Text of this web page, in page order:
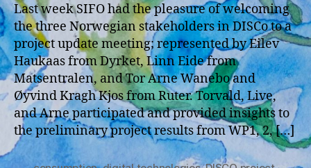
Last week SIFO had the pleasure of welcoming
the three Norwegian stakeholders in DISCo to a
project update meeting; represented by Eilev
Haukaas from Dyrket, Linn Eide from
Matsentralen, and Tor Arne Wanebo and
Øyvind Kragh Kjos from Ruter. Torvald, Live,
and Arne participated and provided insights to
the preliminary project results from WP1, 2, […]